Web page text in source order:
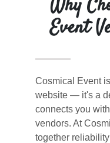
Why
Event
Cosmical Event
website — it's a
connects you
vendors. At
together